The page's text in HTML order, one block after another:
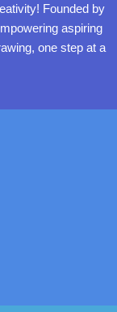
Founded by
aspiring
one step at a